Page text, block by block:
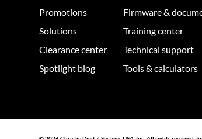
Promotions
Solutions
Clearance center
Spotlight blog
Firmware &
Training center
Technical support
Tools & calculators